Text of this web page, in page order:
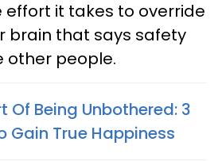
effort it takes to override
brain that says safety
other people.
Of Being Unbothered: 3
Gain True Happiness